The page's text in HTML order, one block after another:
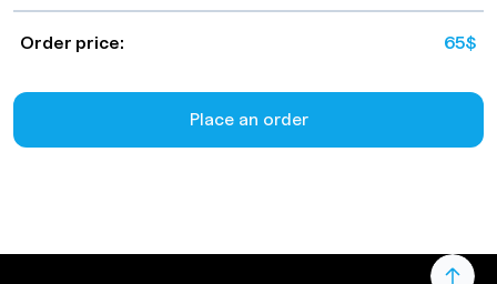
Order price: 65$
Place an order